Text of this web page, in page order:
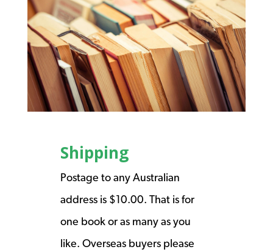
Shipping
Postage to any Australian
address is $10.00. That is for
one book or as many as you
like. Overseas buyers please